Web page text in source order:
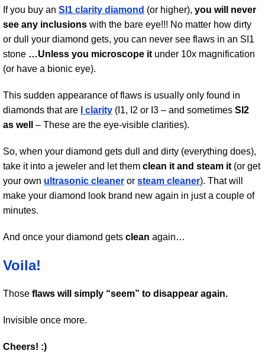
If you buy an SI1 clarity diamond (or higher), you will never
see any inclusions with the bare eye!!! No matter how dirty
or dull your diamond gets, you can never see flaws in an SI1
stone …Unless you microscope it under 10x magnification
(or have a bionic eye).
This sudden appearance of flaws is usually only found in
diamonds that are
I clarity (I1, I2 or I3 – and sometimes SI2
as well
– These are the eye-visible clarities).
So, when your diamond gets dull and dirty (everything does),
take it into a jeweler and let them clean it and steam it (or get
your own ultrasonic cleaner or steam cleaner). That will
make your diamond look brand new again in just a couple of
minutes.
And once your diamond gets clean again…
Voila!
Those flaws will simply “seem” to disappear again.
Invisible once more.
Cheers! :)